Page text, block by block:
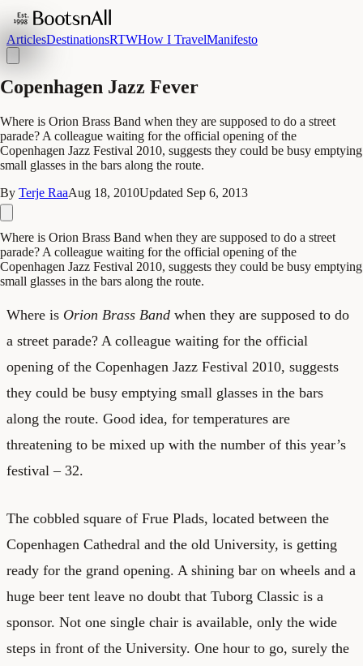
ArticlesDestinationsRTWHow I TravelManifesto
Copenhagen Jazz Fever
Where is Orion Brass Band when they are supposed to do a street
parade? A colleague waiting for the official opening of the
Copenhagen Jazz Festival 2010, suggests they could be busy emptying
small glasses in the bars along the route.
By Terje RaaAug 18, 2010Updated Sep 6, 2013
Where is Orion Brass Band when they are supposed to do a street
parade? A colleague waiting for the official opening of the
Copenhagen Jazz Festival 2010, suggests they could be busy emptying
small glasses in the bars along the route.
Where is Orion Brass Band when they are supposed to do
a street parade? A colleague waiting for the official
opening of the Copenhagen Jazz Festival 2010, suggests
they could be busy emptying small glasses in the bars
along the route. Good idea, for temperatures are
threatening to be mixed up with the number of this year’s
festival – 32.
The cobbled square of Frue Plads, located between the
Copenhagen Cathedral and the old University, is getting
ready for the grand opening. A shining bar on wheels and a
huge beer tent leave no doubt that Tuborg Classic is a
sponsor. Not one single chair is available, only the wide
steps in front of the University. One hour to go, surely the